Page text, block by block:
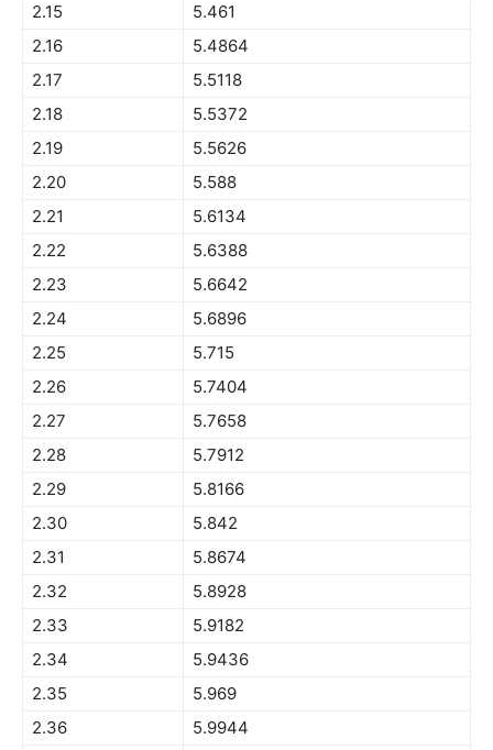
2.15
5.461
2.16
5.4864
2.17
5.5118
2.18
5.5372
2.19
5.5626
2.20
5.588
2.21
5.6134
2.22
5.6388
2.23
5.6642
2.24
5.6896
2.25
5.715
2.26
5.7404
2.27
5.7658
2.28
5.7912
2.29
5.8166
2.30
5.842
2.31
5.8674
2.32
5.8928
2.33
5.9182
2.34
5.9436
2.35
5.969
2.36
5.9944